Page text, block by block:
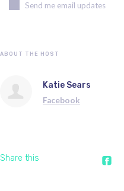
Send me email updates
ABOUT THE HOST
Katie Sears
Facebook
Share this